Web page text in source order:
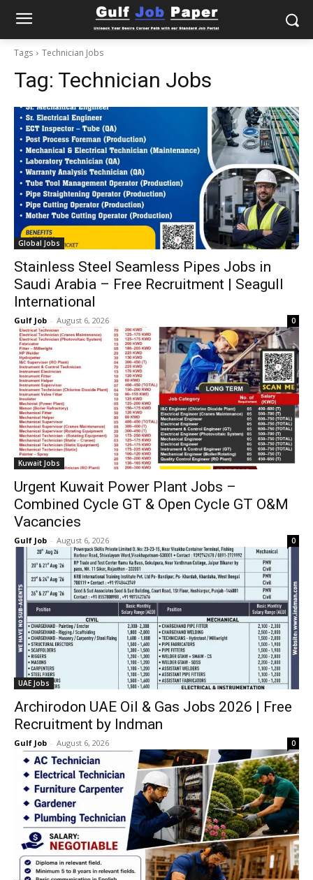
Tags Technician Jobs
Tag: Technician Jobs
Global Jobs
Stainless Steel Seamless Pipes Jobs in
Saudi Arabia – Free Recruitment | Seagull
International
Gulf Job - August 6, 2026 0
Kuwait Jobs
Urgent Kuwait Power Plant Jobs –
Combined Cycle GT & Open Cycle GT O&M
Vacancies
Gulf Job - August 6, 2026 0
UAE Jobs
Archirodon UAE Oil & Gas Jobs 2026 | Free
Recruitment by Indman
Gulf Job - August 6, 2026 0